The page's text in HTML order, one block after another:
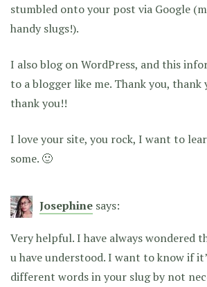
stumbled onto your post via Google
handy slugs!).
I also blog on WordPress, and this
to a blogger like me. Thank you, thank
thank you!!
I love your site, you rock, I want to
some. 🙂
Josephine says:
Very helpful. I have always wondered
u have understood. I want to know if
different words in your slug by not